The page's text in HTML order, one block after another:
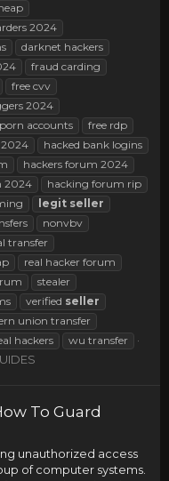
2024
darknet hackers
fraud carding
free cvv
2024
accounts
free rdp
hacked bank logins
hackers forum 2024
2024
hacking forum rip
legit seller
nonvbv
transfer
real hacker forum
stealer
verified seller
union transfer
hackers
wu transfer
To Guard
unauthorized access
of computer systems.